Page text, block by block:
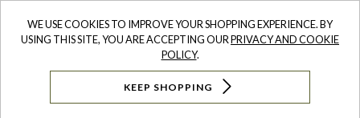
WE USE COOKIES TO IMPROVE YOUR SHOPPING EXPERIENCE. BY
USING THIS SITE, YOU ARE ACCEPTING OURPRIVACY AND COOKIE
POLICY.
KEEP SHOPPING